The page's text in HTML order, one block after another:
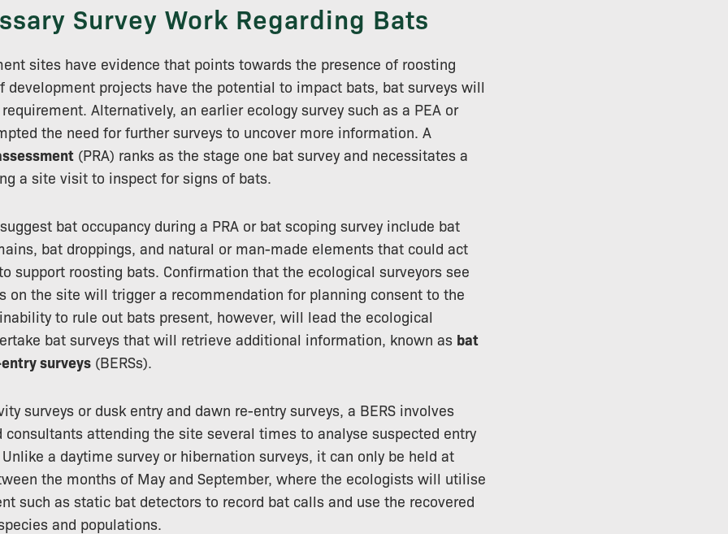
Survey Work Regarding Bats
sites have evidence that points towards the presence of roosting
development projects have the potential to impact bats, bat surveys will
Alternatively, an earlier ecology survey such as a PEA or
the need for further surveys to uncover more information. A
(PRA) ranks as the stage one bat survey and necessitates a
a site visit to inspect for signs of bats.
bat occupancy during a PRA or bat scoping survey include bat
bat droppings, and natural or man-made elements that could act
support roosting bats. Confirmation that the ecological surveyors see
on the site will trigger a recommendation for planning consent to the
to rule out bats present, however, will lead the ecological
bat surveys that will retrieve additional information, known as bat
surveys (BERSs).
surveys or dusk entry and dawn re-entry surveys, a BERS involves
attending the site several times to analyse suspected entry
a daytime survey or hibernation surveys, it can only be held at
the months of May and September, where the ecologists will utilise
such as static bat detectors to record bat calls and use the recovered
and populations.